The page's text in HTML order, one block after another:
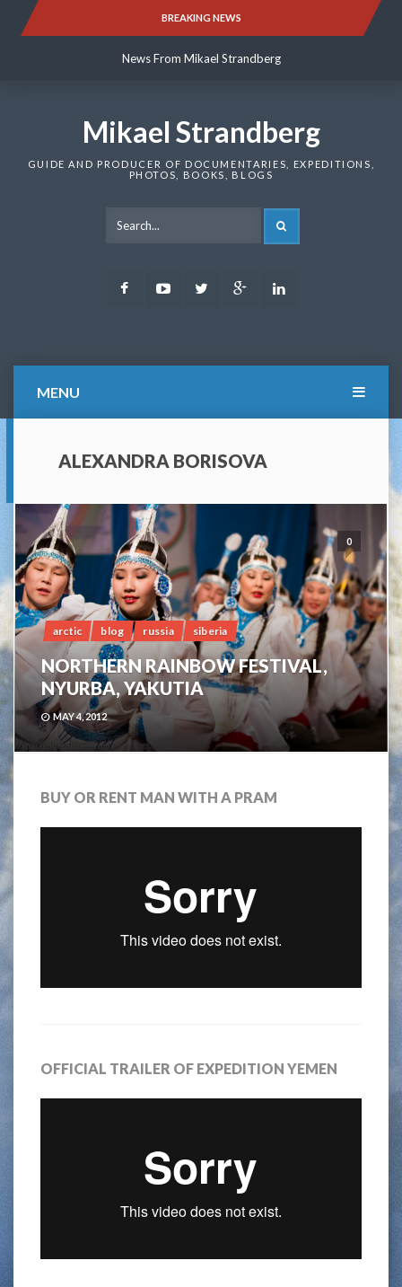
BREAKING NEWS
News From Mikael Strandberg
News From Mikael Strandberg
Mikael Strandberg
GUIDE AND PRODUCER OF DOCUMENTARIES, EXPEDITIONS,
PHOTOS, BOOKS, BLOGS
FacebookYoutubeTwitter Google
MENU
ALEXANDRA BORISOVA
0
arctic blog russia siberia
NORTHERN RAINBOW FESTIVAL,
NYURBA, YAKUTIA
MAY 4, 2012
BUY OR RENT MAN WITH A PRAM
OFFICIAL TRAILER OF EXPEDITION YEMEN